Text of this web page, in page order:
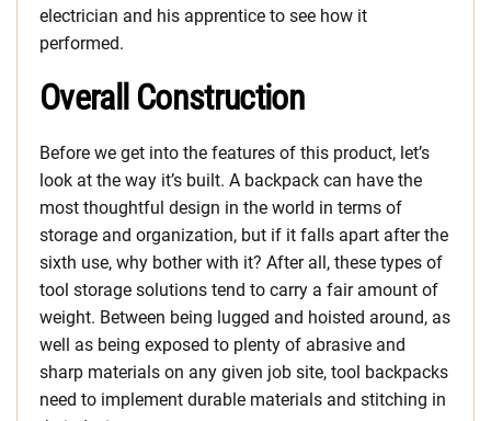
electrician and his apprentice to see how it
performed.
Overall Construction
Before we get into the features of this product, let’s
look at the way it’s built. A backpack can have the
most thoughtful design in the world in terms of
storage and organization, but if it falls apart after the
sixth use, why bother with it? After all, these types of
tool storage solutions tend to carry a fair amount of
weight. Between being lugged and hoisted around, as
well as being exposed to plenty of abrasive and
sharp materials on any given job site, tool backpacks
need to implement durable materials and stitching in